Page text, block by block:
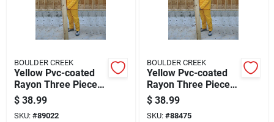
BOULDER CREEK
Yellow Pvc-coated
Rayon Three Piece
Rain Suit X-large
$ 38.99
SKU: #89022
BOULDER CREEK
Yellow Pvc-coated
Rayon Three Piece
Rain Suit Xx-large
61315-cm
$ 38.99
SKU: #88475